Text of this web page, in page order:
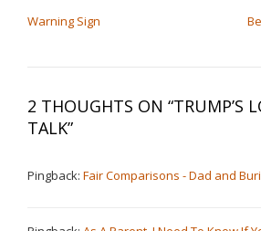
Warning Sign
2 THOUGHTS ON “TRUMP’S
TALK”
Pingback: Fair Comparisons - Dad and